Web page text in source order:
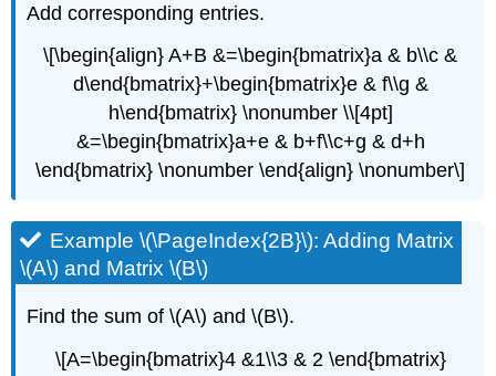
Add corresponding entries.
\[\begin{align} A+B &=\begin{bmatrix}a & b\\c &
d\end{bmatrix}+\begin{bmatrix}e & f\\g &
h\end{bmatrix} \nonumber \\[4pt]
&=\begin{bmatrix}a+e & b+f\\c+g & d+h
\end{bmatrix} \nonumber \end{align} \nonumber\]
Example \(\PageIndex{2B}\): Adding Matrix
\(A\) and Matrix \(B\)
Find the sum of \(A\) and \(B\).
\[A=\begin{bmatrix}4 &1\\3 & 2 \end{bmatrix}